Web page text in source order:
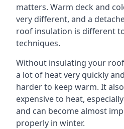
matters. Warm deck and
very different, and a
roof insulation is different
techniques.
Without insulating your
a lot of heat very quickly
harder to keep warm. It
expensive to heat,
and can become almost
properly in winter.